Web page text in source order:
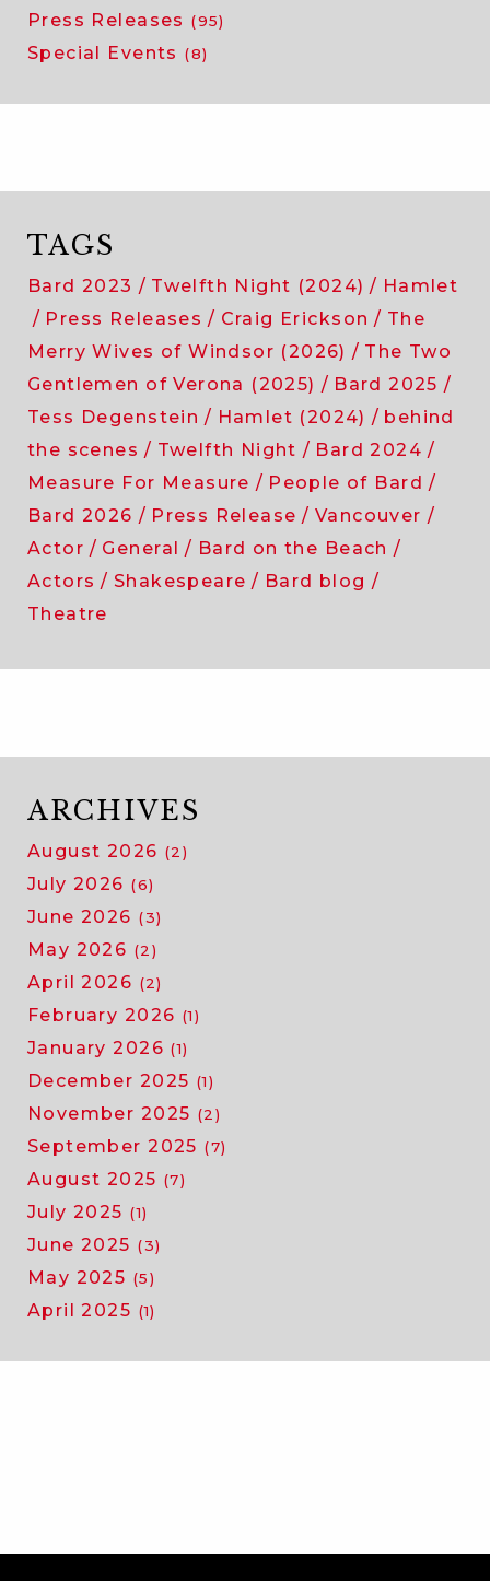
Press Releases (95)
Special Events (8)
TAGS
Bard 2023 Twelfth Night (2024)
Hamlet
Press Releases
Craig Erickson
The
Merry Wives of Windsor (2026)
The Two
Gentlemen of Verona (2025)
Bard 2025
Tess Degenstein
Hamlet (2024)
behind
the scenes
Twelfth Night
Bard 2024
Measure For Measure
People of Bard
Bard 2026
Press Release
Vancouver
Actor
General
Bard on the Beach
Actors
Shakespeare
Bard blog
Theatre
ARCHIVES
August 2026 (2)
July 2026 (6)
June 2026 (3)
May 2026 (2)
April 2026 (2)
February 2026 (1)
January 2026 (1)
December 2025 (1)
November 2025 (2)
September 2025 (7)
August 2025 (7)
July 2025 (1)
June 2025 (3)
May 2025 (5)
April 2025 (1)